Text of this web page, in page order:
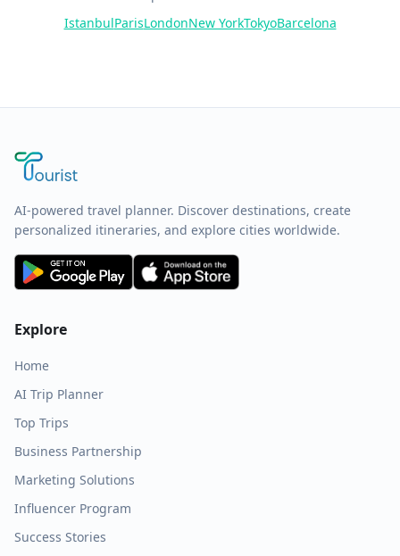
IstanbulParisLondonNew YorkTokyoBarcelona
AI-powered travel planner. Discover destinations, create
personalized itineraries, and explore cities worldwide.
Explore
Home
AI Trip Planner
Top Trips
Business Partnership
Marketing Solutions
Influencer Program
Success Stories